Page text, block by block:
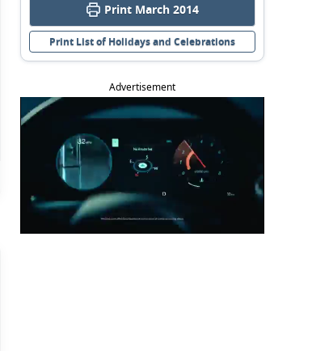
Print March 2014
Print List of Holidays and Celebrations
Advertisement